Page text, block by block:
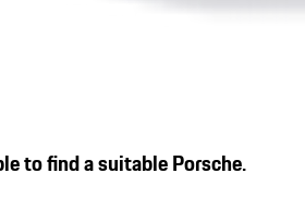
to find a suitable Porsche.